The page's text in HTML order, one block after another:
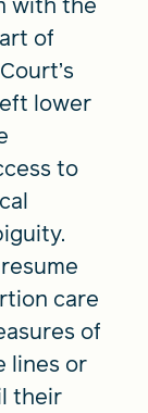
of
lower
to
care
of
lines or
their